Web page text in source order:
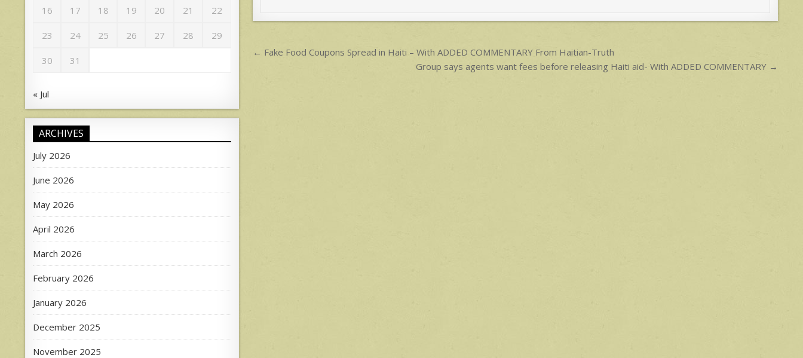
p
Post
← Fake Food Coupons Spread in Haiti – With ADDED COMMENTARY From Haitian-Truth
Group says agents want fees before releasing Haiti aid- With ADDED COMMENTARY →
16 17 18 19 20 21 22
23 24 25 26 27 28 29
30 31
« Jul
ARCHIVES
July 2026
June 2026
May 2026
April 2026
March 2026
February 2026
January 2026
December 2025
November 2025